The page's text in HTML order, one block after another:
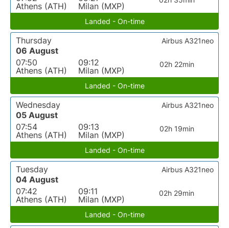
Athens (ATH)
Milan (MXP)
Landed - On-time
Thursday
06 August
07:50
Athens (ATH)
09:12
Milan (MXP)
02h 22min
Airbus A321neo
Landed - On-time
Wednesday
05 August
07:54
Athens (ATH)
09:13
Milan (MXP)
02h 19min
Airbus A321neo
Landed - On-time
Tuesday
04 August
07:42
Athens (ATH)
09:11
Milan (MXP)
02h 29min
Airbus A321neo
Landed - On-time